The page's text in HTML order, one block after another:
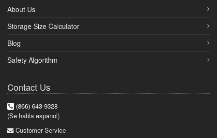
About Us
Storage Size Calculator
Blog
Safety Algorithm
Contact Us
(866) 643-9328
(Se habla espanol)
Customer Service